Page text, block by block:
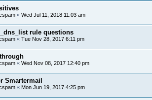
« Wed Jul 11, 2018 11:03 am
rule questions
« Tue Nov 28, 2017 6:11 pm
« Wed Nov 08, 2017 12:40 pm
Smartermail
« Mon Jun 19, 2017 4:25 pm